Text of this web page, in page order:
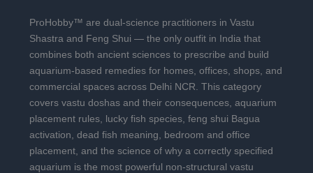
ProHobby™ are dual-science practitioners in Vastu
Shastra and Feng Shui — the only outfit in India that
combines both ancient sciences to prescribe and build
aquarium-based remedies for homes, offices, shops, and
commercial spaces across Delhi NCR. This category
covers vastu doshas and their consequences, aquarium
placement rules, lucky fish species, feng shui Bagua
activation, dead fish meaning, bedroom and office
placement, and the science of why a correctly specified
aquarium is the most powerful non-structural vastu